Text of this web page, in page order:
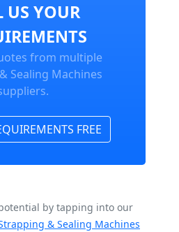
US YOUR
from multiple
Sealing Machines
FREE
by tapping into our
& Sealing Machines